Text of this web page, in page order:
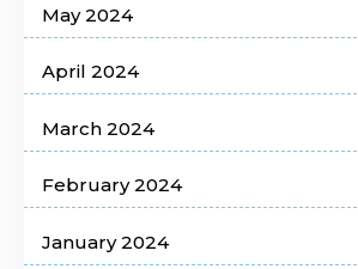
May 2024
April 2024
March 2024
February 2024
January 2024